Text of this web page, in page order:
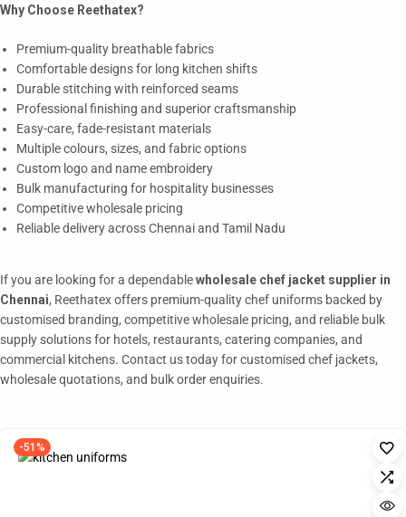
Why Choose Reethatex?
Premium-quality breathable fabrics
Comfortable designs for long kitchen shifts
Durable stitching with reinforced seams
Professional finishing and superior craftsmanship
Easy-care, fade-resistant materials
Multiple colours, sizes, and fabric options
Custom logo and name embroidery
Bulk manufacturing for hospitality businesses
Competitive wholesale pricing
Reliable delivery across Chennai and Tamil Nadu
If you are looking for a dependablewholesale chef jacket supplier in
Chennai, Reethatex offers premium-quality chef uniforms backed by
customised branding, competitive wholesale pricing, and reliable bulk
supply solutions for hotels, restaurants, catering companies, and
commercial kitchens. Contact us today for customised chef jackets,
wholesale quotations, and bulk order enquiries.
-51%